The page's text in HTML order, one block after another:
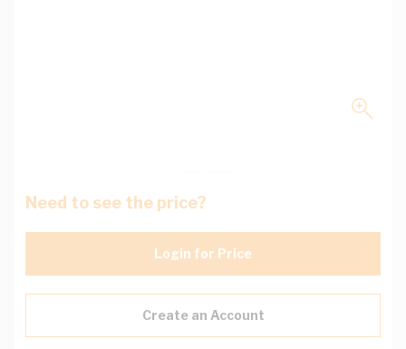
Need to see the price?
Login for Price
Create an Account